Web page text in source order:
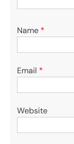
Name *
Email *
Website